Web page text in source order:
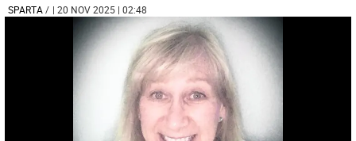
SPARTA/ | 20 NOV 2025 | 02:48